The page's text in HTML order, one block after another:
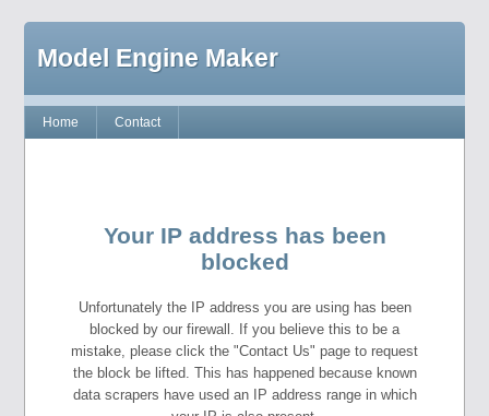
Model Engine Maker
Home Contact
Your IP address has been
blocked
Unfortunately the IP address you are using has been
blocked by our firewall. If you believe this to be a
mistake, please click the "Contact Us" page to request
the block be lifted. This has happened because known
data scrapers have used an IP address range in which